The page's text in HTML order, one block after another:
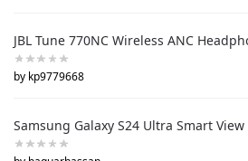
JBL Tune 770NC Wireless ANC
by kp9779668
Samsung Galaxy S24 Ultra Smart